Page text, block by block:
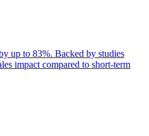
up to 83%. Backed by studies
impact compared to short-term